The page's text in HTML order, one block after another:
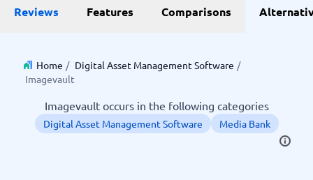
Reviews Features Comparisons
Home / Digital Asset Management Software /
Imagevault
Imagevault occurs in the following categories
Digital Asset Management Software Media Bank